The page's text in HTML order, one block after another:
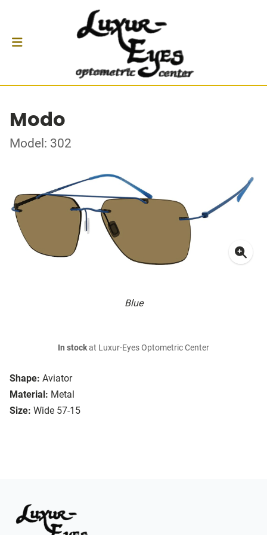
Modo
Model: 302
Blue
Shape: Aviator
Material: Metal
Size: Wide 57-15
In stockat Luxur-Eyes Optometric Center